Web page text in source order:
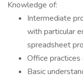
Knowledge of:
Intermediate
with particular
spreadsheet
Office practices
Basic